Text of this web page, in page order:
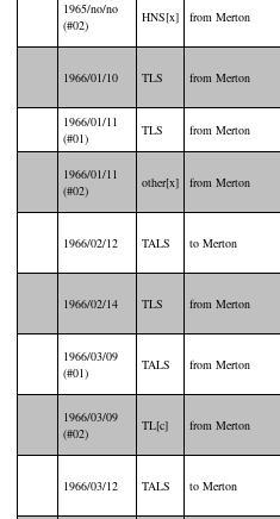
1965/no/no
(#02)
HNS[x] from Merton
1966/01/10 TLS from Merton
1966/01/11
(#01)
TLS from Merton
1966/01/11
(#02)
other[x] from Merton
1966/02/12 TALS to Merton
1966/02/14 TLS from Merton
1966/03/09
(#01)
TALS from Merton
1966/03/09
(#02)
TL[c] from Merton
1966/03/12 TALS to Merton